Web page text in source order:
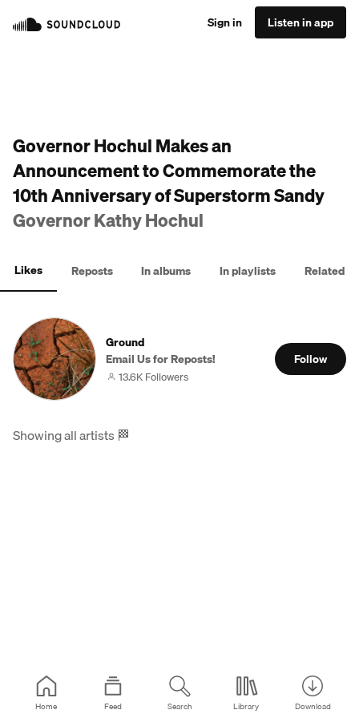
Sign in Listen in app
Governor Hochul Makes an
Announcement to Commemorate the
10th Anniversary of Superstorm Sandy
Governor Kathy Hochul
Likes Reposts In albums In playlists Related
Ground
Email Us for Reposts!
13.6K Followers
Follow
Showing all artists🏁
Home Feed Search Library Download